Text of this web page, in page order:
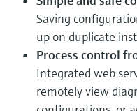
Saving
up on duplicate
Process control
Integrated web
remotely view